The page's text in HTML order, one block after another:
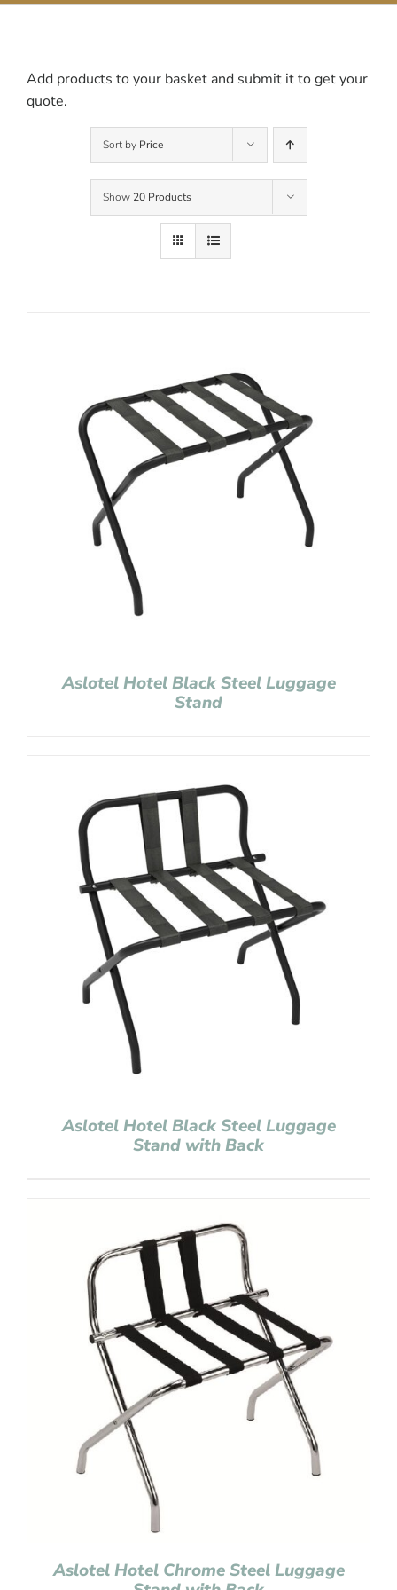
Add products to your basket and submit it to get your
quote.
Sort by Price
Show 20 Products
Aslotel Hotel Black Steel Luggage
Stand
Aslotel Hotel Black Steel Luggage
Stand with Back
Aslotel Hotel Chrome Steel Luggage